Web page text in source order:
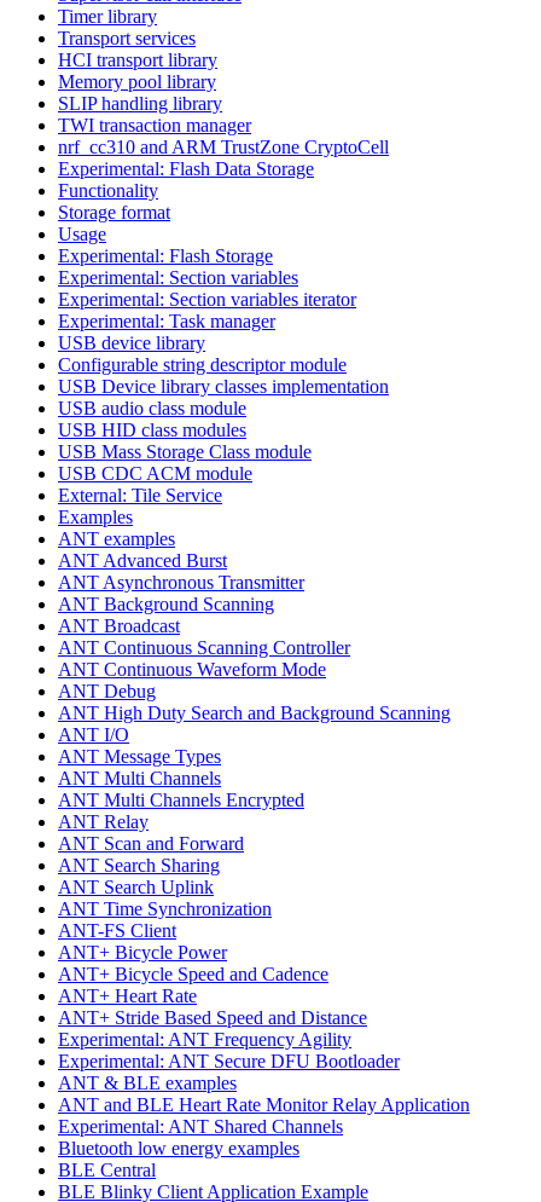
Timer library
Transport services
HCI transport library
Memory pool library
SLIP handling library
TWI transaction manager
nrf_cc310 and ARM TrustZone CryptoCell
Experimental: Flash Data Storage
Functionality
Storage format
Usage
Experimental: Flash Storage
Experimental: Section variables
Experimental: Section variables iterator
Experimental: Task manager
USB device library
Configurable string descriptor module
USB Device library classes implementation
USB audio class module
USB HID class modules
USB Mass Storage Class module
USB CDC ACM module
External: Tile Service
Examples
ANT examples
ANT Advanced Burst
ANT Asynchronous Transmitter
ANT Background Scanning
ANT Broadcast
ANT Continuous Scanning Controller
ANT Continuous Waveform Mode
ANT Debug
ANT High Duty Search and Background Scanning
ANT I/O
ANT Message Types
ANT Multi Channels
ANT Multi Channels Encrypted
ANT Relay
ANT Scan and Forward
ANT Search Sharing
ANT Search Uplink
ANT Time Synchronization
ANT-FS Client
ANT+ Bicycle Power
ANT+ Bicycle Speed and Cadence
ANT+ Heart Rate
ANT+ Stride Based Speed and Distance
Experimental: ANT Frequency Agility
Experimental: ANT Secure DFU Bootloader
ANT & BLE examples
ANT and BLE Heart Rate Monitor Relay Application
Experimental: ANT Shared Channels
Bluetooth low energy examples
BLE Central
BLE Blinky Client Application Example